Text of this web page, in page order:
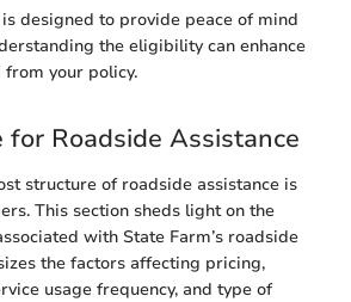
designed to provide peace of mind
the eligibility can enhance
your policy.
for Roadside Assistance
structure of roadside assistance is
This section sheds light on the
with State Farm’s roadside
the factors affecting pricing,
usage frequency, and type of